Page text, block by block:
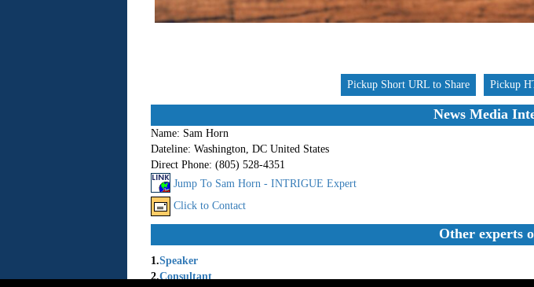
Pickup Short URL to Share
Pickup
News Media
Name: Sam Horn
Dateline: Washington, DC United States
Direct Phone: (805) 528-4351
Jump To Sam Horn - INTRIGUE Expert
Click to Contact
Other experts
1.Speaker
2.Consultant